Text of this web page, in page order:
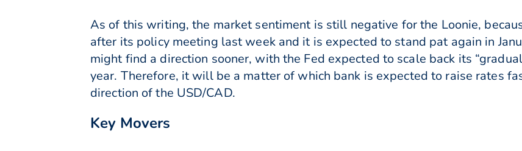
As of this writing, the market sentiment is still negative for the Loonie,
after its policy meeting last week and it is expected to stand pat again in
might find a direction sooner, with the Fed expected to scale back its
year. Therefore, it will be a matter of which bank is expected to raise rates
direction of the USD/CAD.
Key Movers